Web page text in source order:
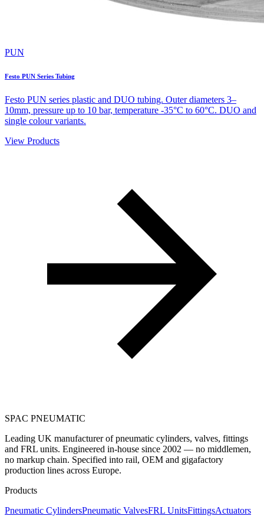
PUN
Festo PUN Series Tubing
Festo PUN series plastic and DUO tubing. Outer diameters 3–
10mm, pressure up to 10 bar, temperature -35°C to 60°C. DUO and
single colour variants.
View Products
SPAC PNEUMATIC
Leading UK manufacturer of pneumatic cylinders, valves, fittings
and FRL units. Engineered in-house since 2002 — no middlemen,
no markup chain. Specified into rail, OEM and gigafactory
production lines across Europe.
Products
Pneumatic CylindersPneumatic ValvesFRL UnitsFittingsActuators